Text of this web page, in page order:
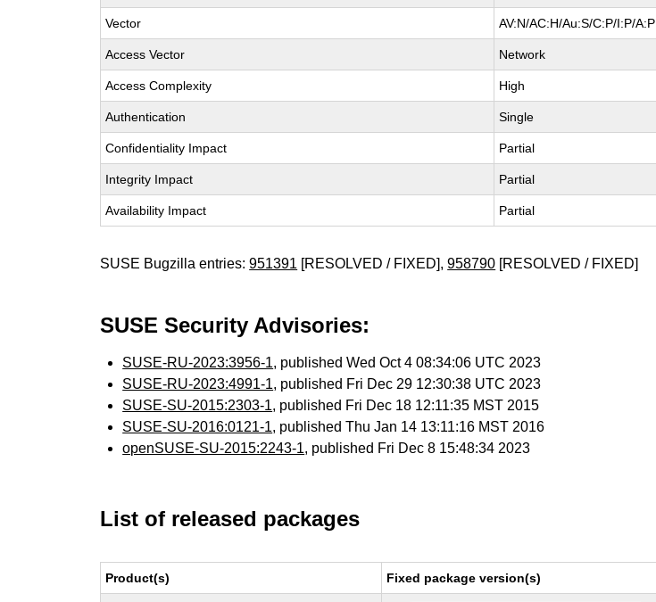
Vector AV:N/AC:H/Au:S/C:P/I:P/A:P
Access Vector Network
Access Complexity High
Authentication Single
Confidentiality Impact Partial
Integrity Impact Partial
Availability Impact Partial
SUSE Bugzilla entries:951391 [RESOLVED / FIXED],958790 [RESOLVED / FIXED]
SUSE Security Advisories:
SUSE-RU-2023:3956-1, published Wed Oct 4 08:34:06 UTC 2023
SUSE-RU-2023:4991-1, published Fri Dec 29 12:30:38 UTC 2023
SUSE-SU-2015:2303-1, published Fri Dec 18 12:11:35 MST 2015
SUSE-SU-2016:0121-1, published Thu Jan 14 13:11:16 MST 2016
openSUSE-SU-2015:2243-1, published Fri Dec 8 15:48:34 2023
List of released packages
Product(s) Fixed package version(s)